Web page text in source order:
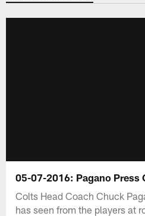
05-07-2016: Pagano Press
Colts Head Coach Chuck
has seen from the players at